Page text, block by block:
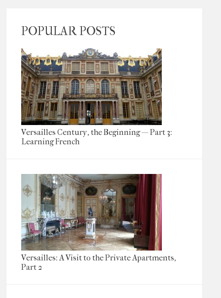
POPULAR POSTS
Versailles Century, the Beginning — Part 3:
Learning French
Versailles: A Visit to the Private Apartments,
Part 2